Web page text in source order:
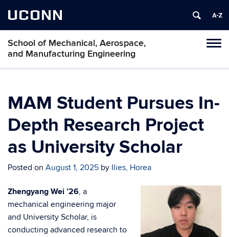
UCONN
School of Mechanical, Aerospace,
and Manufacturing Engineering
MAM Student Pursues In-
Depth Research Project
as University Scholar
Posted on August 1, 2025 by Ilies, Horea
Zhengyang Wei ’26, a
mechanical engineering major
and University Scholar, is
conducting advanced research to